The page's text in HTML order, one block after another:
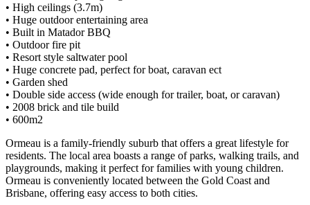
• High ceilings (3.7m)
• Huge outdoor entertaining area
• Built in Matador BBQ
• Outdoor fire pit
• Resort style saltwater pool
• Huge concrete pad, perfect for boat, caravan ect
• Garden shed
• Double side access (wide enough for trailer, boat, or caravan)
• 2008 brick and tile build
• 600m2
Ormeau is a family-friendly suburb that offers a great lifestyle for
residents. The local area boasts a range of parks, walking trails, and
playgrounds, making it perfect for families with young children.
Ormeau is conveniently located between the Gold Coast and
Brisbane, offering easy access to both cities.